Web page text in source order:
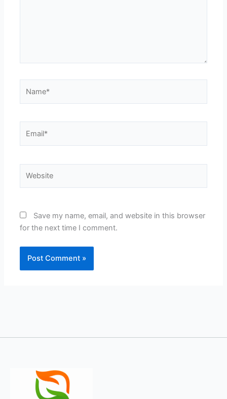
Save my name, email, and website in this browser
for the next time I comment.